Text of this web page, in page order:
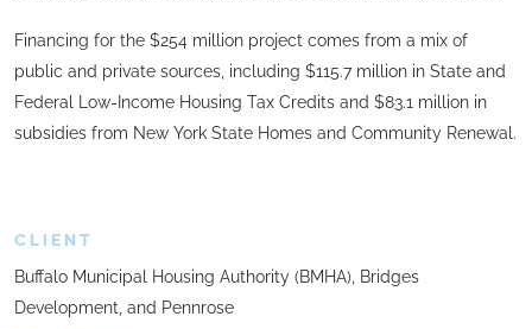
Financing for the $254 million project comes from a mix of
public and private sources, including $115.7 million in State and
Federal Low-Income Housing Tax Credits and $83.1 million in
subsidies from New York State Homes and Community Renewal.
CLIENT
Buffalo Municipal Housing Authority (BMHA), Bridges
Development, and Pennrose